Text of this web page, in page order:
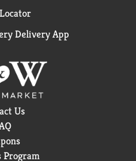
Delivery App
Us
Program